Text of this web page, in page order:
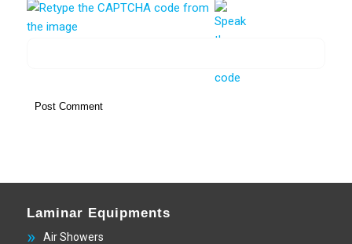
Laminar Equipments
Air Showers